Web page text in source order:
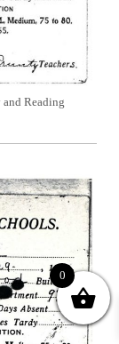
Reading
0